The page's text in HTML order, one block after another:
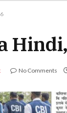
No Comments